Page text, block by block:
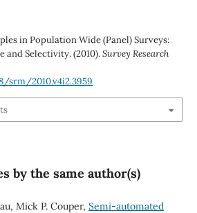
in Population Wide (Panel) Surveys:
and Selectivity. (2010).Survey Research
srm/2010.v4i2.3959
by the same author(s)
Mick P. Couper, Semi-automated